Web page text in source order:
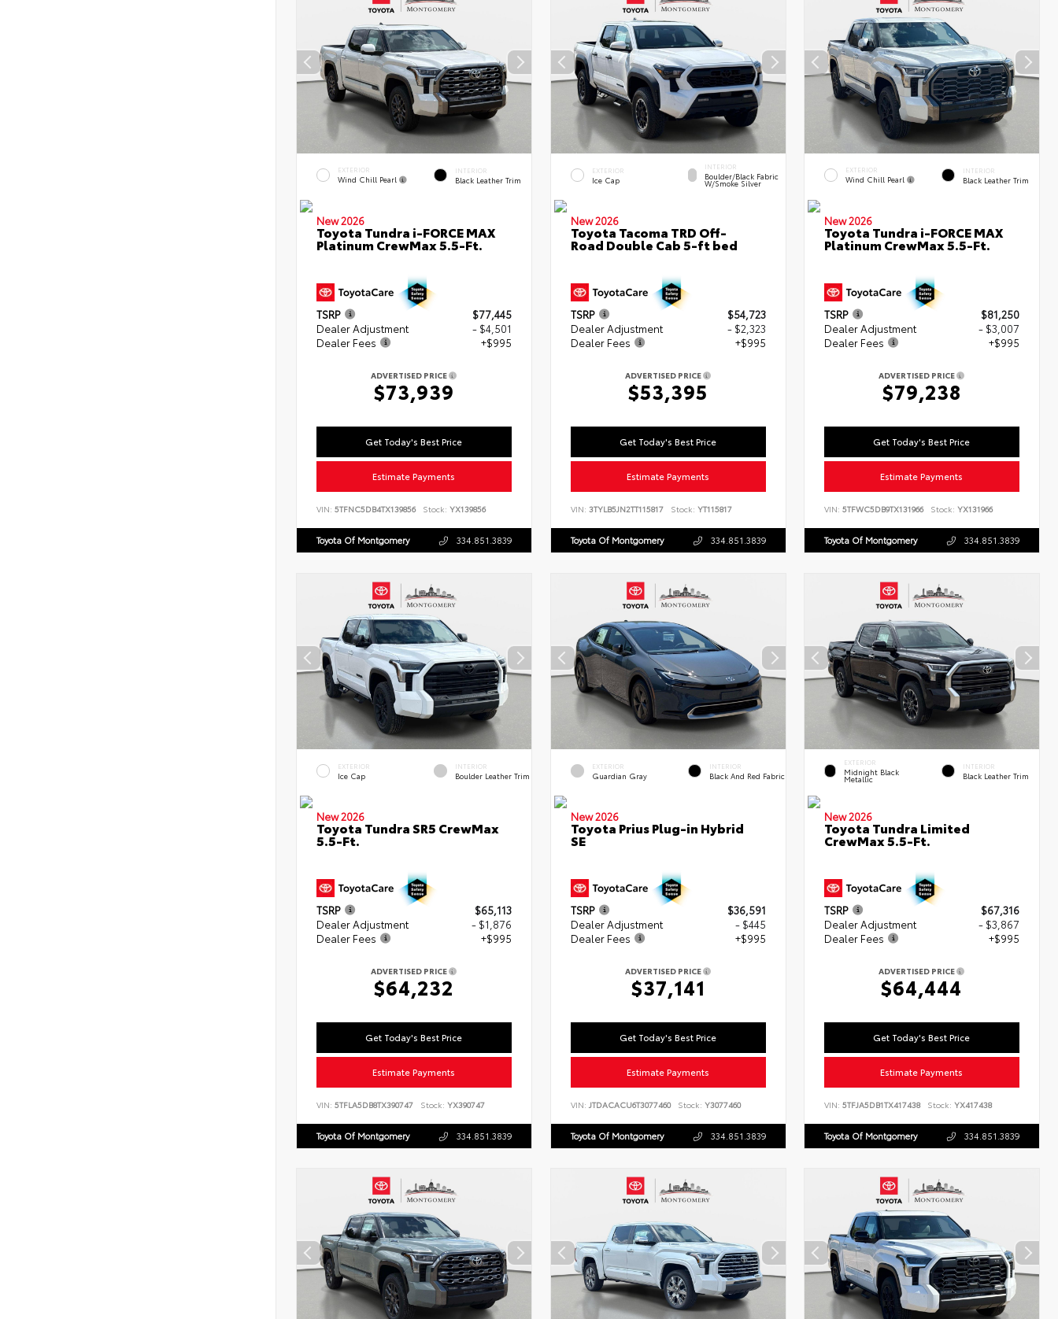
EXTERIOR
Wind Chill Pearl
INTERIOR
Black Leather Trim
New 2026
Toyota Tundra i-FORCE MAX
Platinum CrewMax 5.5-Ft.
TSRP
$77,445
Dealer Adjustment
- $4,501
Dealer Fees
+$995
ADVERTISED PRICE
$73,939
Get Today's Best Price
Estimate Payments
VIN: 5TFNC5DB4TX139856 Stock: YX139856
Toyota Of Montgomery 334.851.3839
EXTERIOR
Ice Cap
INTERIOR
Boulder/Black Fabric
W/Smoke Silver
New 2026
Toyota Tacoma TRD Off-
Road Double Cab 5-ft bed
TSRP
$54,723
Dealer Adjustment
- $2,323
Dealer Fees
+$995
ADVERTISED PRICE
$53,395
Get Today's Best Price
Estimate Payments
VIN: 3TYLB5JN2TT115817 Stock: YT115817
Toyota Of Montgomery 334.851.3839
EXTERIOR
Wind Chill Pearl
INTERIOR
Black Leather Trim
New 2026
Toyota Tundra i-FORCE MAX
Platinum CrewMax 5.5-Ft.
TSRP
$81,250
Dealer Adjustment
- $3,007
Dealer Fees
+$995
ADVERTISED PRICE
$79,238
Get Today's Best Price
Estimate Payments
VIN:5TFWC5DB9TX131966 Stock: YX131966
Toyota Of Montgomery 334.851.3839
EXTERIOR
Ice Cap
INTERIOR
Boulder Leather Trim
New 2026
Toyota Tundra SR5 CrewMax
5.5-Ft.
TSRP
$65,113
Dealer Adjustment
- $1,876
Dealer Fees
+$995
ADVERTISED PRICE
$64,232
Get Today's Best Price
Estimate Payments
VIN: 5TFLA5DB8TX390747 Stock: YX390747
Toyota Of Montgomery 334.851.3839
EXTERIOR
Guardian Gray
INTERIOR
Black And Red Fabric
New 2026
Toyota Prius Plug-in Hybrid
SE
TSRP
$36,591
Dealer Adjustment
- $445
Dealer Fees
+$995
ADVERTISED PRICE
$37,141
Get Today's Best Price
Estimate Payments
VIN: JTDACACU6T3077460 Stock: Y3077460
Toyota Of Montgomery 334.851.3839
EXTERIOR
Midnight Black
Metallic
INTERIOR
Black Leather Trim
New 2026
Toyota Tundra Limited
CrewMax 5.5-Ft.
TSRP
$67,316
Dealer Adjustment
- $3,867
Dealer Fees
+$995
ADVERTISED PRICE
$64,444
Get Today's Best Price
Estimate Payments
VIN:5TFJA5DB1TX417438 Stock: YX417438
Toyota Of Montgomery 334.851.3839